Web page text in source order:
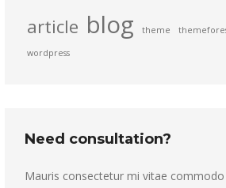
article blog theme
wordpress
Need consultation?
Mauris consectetur mi vitae commodo